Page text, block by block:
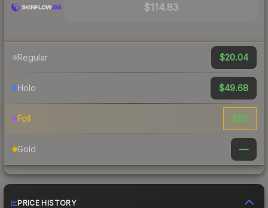
$114.83
Regular $20.04
Holo $49.68
Foil $115
Gold —
PRICE HISTORY